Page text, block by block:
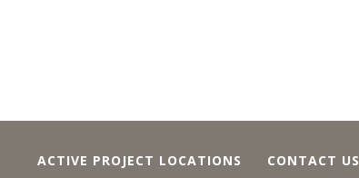
ACTIVE PROJECT LOCATIONS CONTACT US